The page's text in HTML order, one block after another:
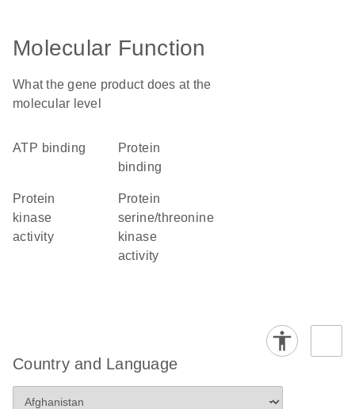
Molecular Function
What the gene product does at the
molecular level
ATP binding
protein
binding
protein
kinase
activity
protein
serine/threonine
kinase
activity
Country and Language